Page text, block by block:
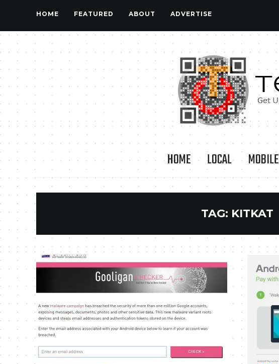
HOME FEATURED ABOUT ADVERTISE
HOME LOCAL MOBILE
TAG: KITKAT